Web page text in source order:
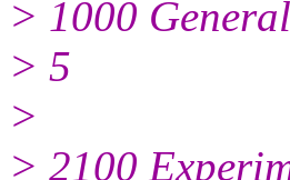
> 1000
> 5
>
> 2100